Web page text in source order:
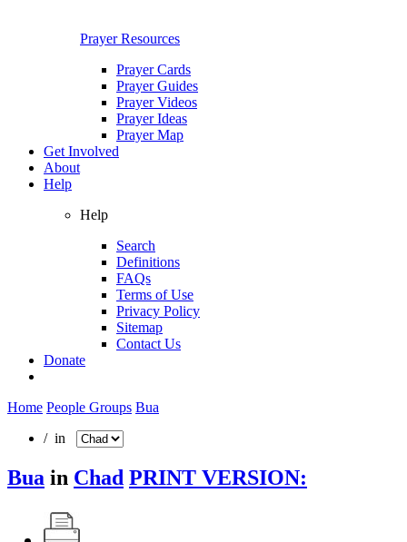
Prayer Resources
Prayer Cards
Prayer Guides
Prayer Videos
Prayer Ideas
Prayer Map
Get Involved
About
Help
Help
Search
Definitions
FAQs
Terms of Use
Privacy Policy
Sitemap
Contact Us
Donate
Home People Groups Bua
/ in
Bua in Chad PRINT VERSION: